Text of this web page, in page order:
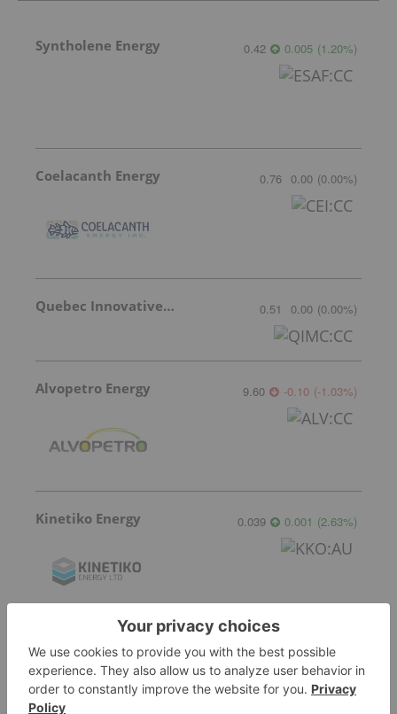
Syntholene Energy 0.42 0.005 (1.20%)
Coelacanth Energy 0.76 0.00 (0.00%)
Quebec Innovative Materials 0.51 0.00 (0.00%)
Alvopetro Energy 9.60 -0.10 (-1.03%)
Kinetiko Energy 0.039 0.001 (2.63%)
Valeura Energy 11.46 -0.24 (-2.05